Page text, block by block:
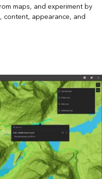
maps, and experiment by
appearance, and